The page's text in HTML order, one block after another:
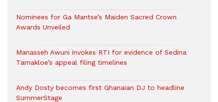
Nominees for Ga Mantse’s Maiden Sacred Crown
Awards Unveiled
Manasseh Awuni invokes RTI for evidence of Sedina
Tamakloe’s appeal filing timelines
Andy Dosty becomes first Ghanaian DJ to headline
SummerStage